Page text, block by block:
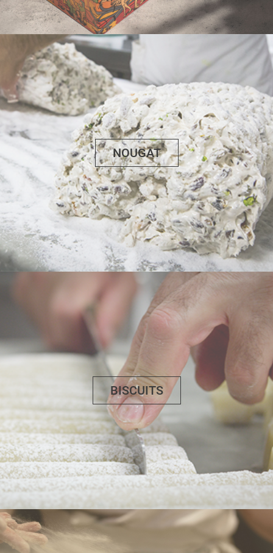
NOUGAT
BISCUITS